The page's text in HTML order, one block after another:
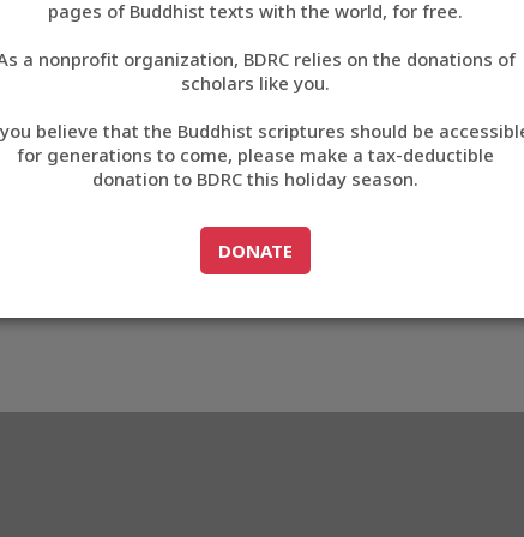
བོད་ཡིག
English
中文
ភាសាខ្មែរ
pages of Buddhist texts with the world, for free.
a nonprofit organization, BDRC relies on the donations of
scholars like you.
believe that the Buddhist scriptures should be
for generations to come, please make a tax-deductible
donation to BDRC this holiday season.
GO TODONATE
DONATE